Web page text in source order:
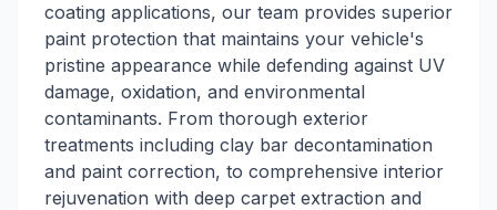
coating applications, our team provides superior
paint protection that maintains your vehicle's
pristine appearance while defending against UV
damage, oxidation, and environmental
contaminants. From thorough exterior
treatments including clay bar decontamination
and paint correction, to comprehensive interior
rejuvenation with deep carpet extraction and